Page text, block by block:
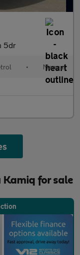
5dr
• Manual
for sale